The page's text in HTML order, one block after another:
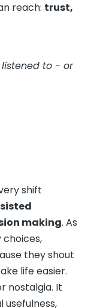
reach: trust,
to - or
shift
making. As
they shout
life easier.
nostalgia. It